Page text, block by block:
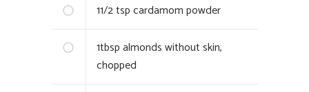
11/2 tspcardamom powder
1tbspalmonds without skin,
chopped